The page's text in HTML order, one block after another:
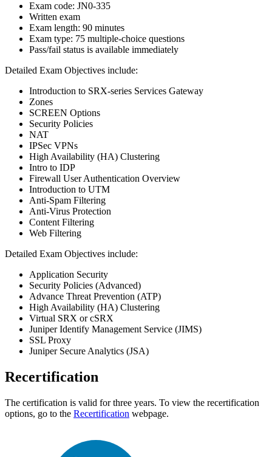
Exam code: JN0-335
Written exam
Exam length: 90 minutes
Exam type: 75 multiple-choice questions
Pass/fail status is available immediately
Detailed Exam Objectives include:
Introduction to SRX-series Services Gateway
Zones
SCREEN Options
Security Policies
NAT
IPSec VPNs
High Availability (HA) Clustering
Intro to IDP
Firewall User Authentication Overview
Introduction to UTM
Anti-Spam Filtering
Anti-Virus Protection
Content Filtering
Web Filtering
Detailed Exam Objectives include:
Application Security
Security Policies (Advanced)
Advance Threat Prevention (ATP)
High Availability (HA) Clustering
Virtual SRX or cSRX
Juniper Identify Management Service (JIMS)
SSL Proxy
Juniper Secure Analytics (JSA)
Recertification
The certification is valid for three years. To view the recertification
options, go to the Recertification webpage.